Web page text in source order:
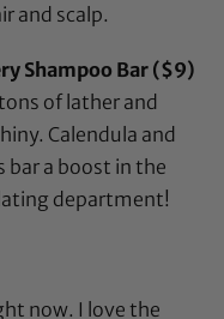
and scalp.
Shampoo Bar ($9)
of lather and
Calendula and
bar a boost in the
department!
now. I love the